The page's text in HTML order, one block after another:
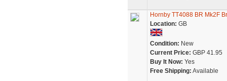
Hornby TT4088 BR Mk2F
Location: GB
Condition: New
Current Price: GBP 41.95
Buy It Now: Yes
Free Shipping: Available